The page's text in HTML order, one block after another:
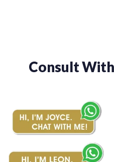
Consult